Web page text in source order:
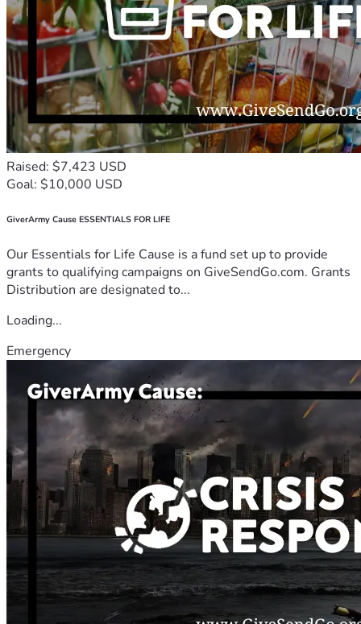
Raised: $7,423 USD
Goal: $10,000 USD
GiverArmy Cause ESSENTIALS FOR LIFE
Our Essentials for Life Cause is a fund set up to provide
grants to qualifying campaigns on GiveSendGo.com. Grants
Distribution are designated to...
Loading...
Emergency